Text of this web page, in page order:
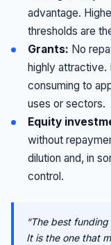
advantage.
thresholds are
Grants: No
highly
consuming to
uses or sectors.
Equity
without
dilution and, in
control.
“The best
It is the one that